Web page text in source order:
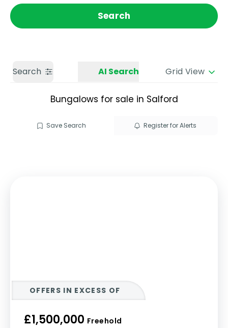
Call us Get a Valuation
Search
Search AI Search Grid View
Bungalows for sale in Salford
Save Search Register for Alerts
OFFERS IN EXCESS OF
£1,500,000 Freehold